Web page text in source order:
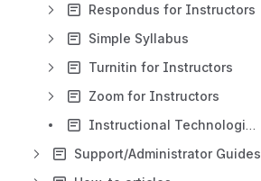
Respondus for Instructors
Simple Syllabus
Turnitin for Instructors
Zoom for Instructors
Instructional Technologies for Instructors
Support/Administrator Guides